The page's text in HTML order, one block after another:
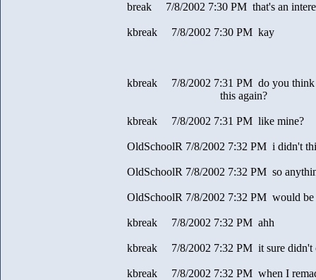
break 7/8/2002 7:30 PM that's an
kbreak 7/8/2002 7:30 PM kay
kbreak 7/8/2002 7:31 PM do you think
this again?
kbreak 7/8/2002 7:31 PM like mine?
OldSchoolR 7/8/2002 7:32 PM i didn't
OldSchoolR 7/8/2002 7:32 PM so
OldSchoolR 7/8/2002 7:32 PM would
kbreak 7/8/2002 7:32 PM ahh
kbreak 7/8/2002 7:32 PM it sure didn't
kbreak 7/8/2002 7:32 PM when I